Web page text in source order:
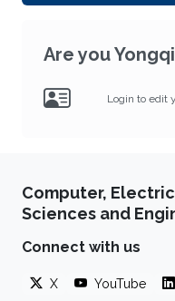
Are you
Login to edit
Computer,
Sciences and
Connect with us
X YouTube